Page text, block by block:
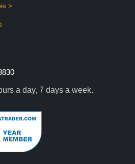
>
a day, 7 days a week.